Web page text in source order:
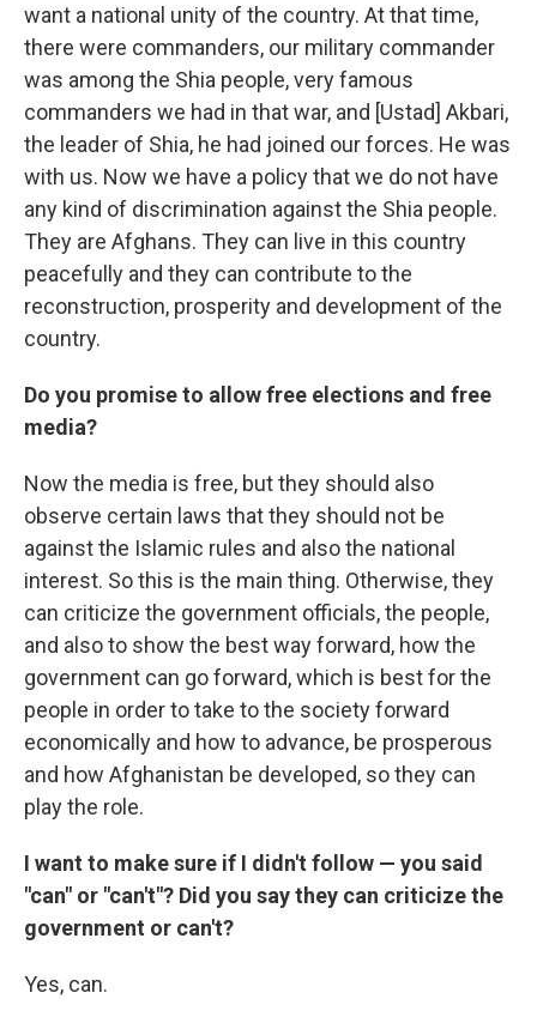
want a national unity of the country. At that time,
there were commanders, our military commander
was among the Shia people, very famous
commanders we had in that war, and [Ustad] Akbari,
the leader of Shia, he had joined our forces. He was
with us. Now we have a policy that we do not have
any kind of discrimination against the Shia people.
They are Afghans. They can live in this country
peacefully and they can contribute to the
reconstruction, prosperity and development of the
country.
Do you promise to allow free elections and free
media?
Now the media is free, but they should also
observe certain laws that they should not be
against the Islamic rules and also the national
interest. So this is the main thing. Otherwise, they
can criticize the government officials, the people,
and also to show the best way forward, how the
government can go forward, which is best for the
people in order to take to the society forward
economically and how to advance, be prosperous
and how Afghanistan be developed, so they can
play the role.
I want to make sure if I didn't follow — you said
"can" or "can't"? Did you say they can criticize the
government or can't?
Yes, can.